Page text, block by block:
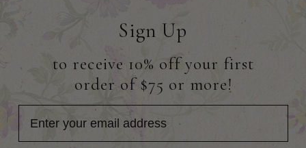
Sign Up
to receive 10% off your first
order of $75 or more!